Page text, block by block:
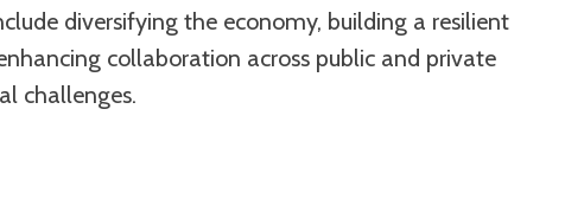
diversifying the economy, building a resilient
collaboration across public and private
challenges.